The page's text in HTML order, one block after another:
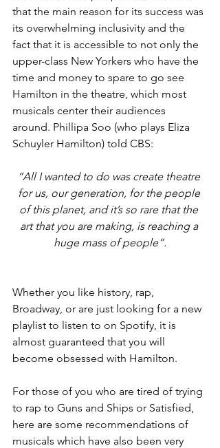
that the main reason for its success was
its overwhelming inclusivity and the
fact that it is accessible to not only the
upper-class New Yorkers who have the
time and money to spare to go see
Hamilton in the theatre, which most
musicals center their audiences
around. Phillipa Soo (who plays Eliza
Schuyler Hamilton) told CBS:
“All I wanted to do was create theatre
for us, our generation, for the people
of this planet, and it’s so rare that the
art that you are making, is reaching a
huge mass of people”.
Whether you like history, rap,
Broadway, or are just looking for a new
playlist to listen to on Spotify, it is
almost guaranteed that you will
become obsessed with Hamilton.
For those of you who are tired of trying
to rap to Guns and Ships or Satisfied,
here are some recommendations of
musicals which have also been very